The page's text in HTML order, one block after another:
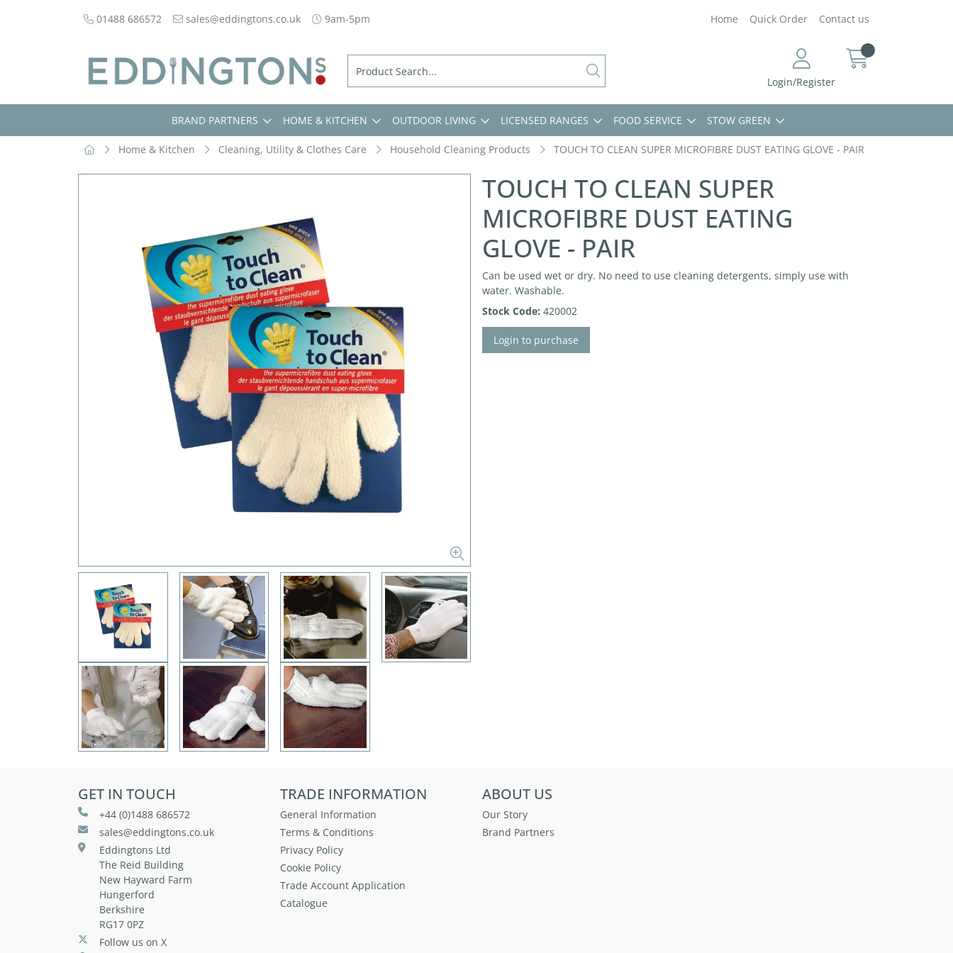
01488 686572 sales@eddingtons.co.uk 9am-5pm Home Quick Order Contact us
Login/Register
BRAND PARTNERS HOME & KITCHEN OUTDOOR LIVING LICENSED RANGES FOOD SERVICE STOW GREEN
Home & Kitchen Cleaning, Utility & Clothes Care Household Cleaning Products TOUCH TO CLEAN SUPER MICROFIBRE DUST EATING GLOVE - PAIR
TOUCH TO CLEAN SUPER
MICROFIBRE DUST EATING
GLOVE - PAIR
Can be used wet or dry. No need to use cleaning detergents, simply use with
water. Washable.
Stock Code: 420002
Login to purchase
GET IN TOUCH
+44 (0)1488 686572
sales@eddingtons.co.uk
Eddingtons Ltd
The Reid Building
New Hayward Farm
Hungerford
Berkshire
RG17 0PZ
Follow us on X
TRADE INFORMATION
General Information
Terms & Conditions
Privacy Policy
Cookie Policy
Trade Account Application
Catalogue
ABOUT US
Our Story
Brand Partners